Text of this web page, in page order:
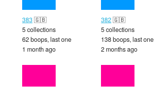
383🇬🇧
5 collections
62 boops, last one
1 month ago
382🇬🇧
5 collections
138 boops, last one
2 months ago